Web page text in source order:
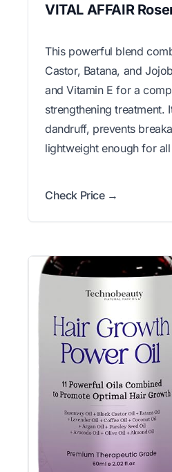
VITAL AFFAIR
This powerful blend
Castor, Batana, and
and Vitamin E for a
strengthening treatment.
dandruff, prevents
lightweight enough for
Check Price →